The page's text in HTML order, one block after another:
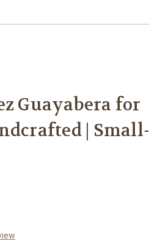
Guayabera for
| Small-